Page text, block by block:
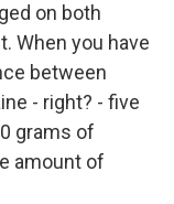
on both
When you have
between
- right? - five
grams of
amount of